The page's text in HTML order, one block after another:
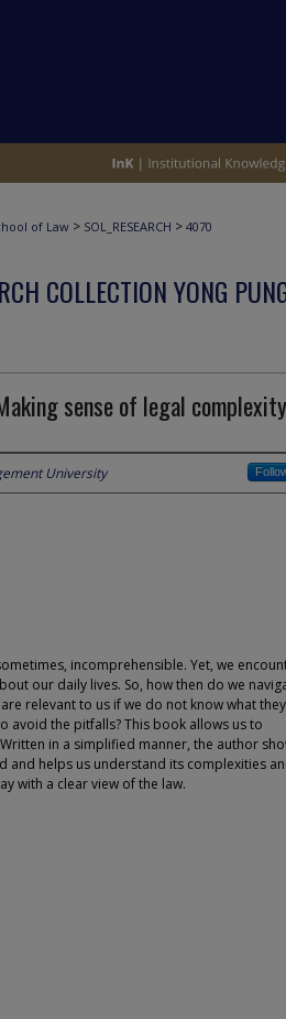
of Law > SOL_RESEARCH > 4070
COLLECTION YONG
sense of legal complexity
University
incomprehensible. Yet, we
our daily lives. So, how then do we
relevant to us if we do not know what they
avoid the pitfalls? This book allows us to
in a simplified manner, the author
and helps us understand its complexities
with a clear view of the law.